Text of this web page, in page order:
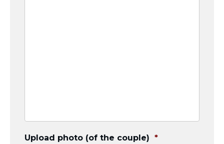
Upload photo (of the couple) *